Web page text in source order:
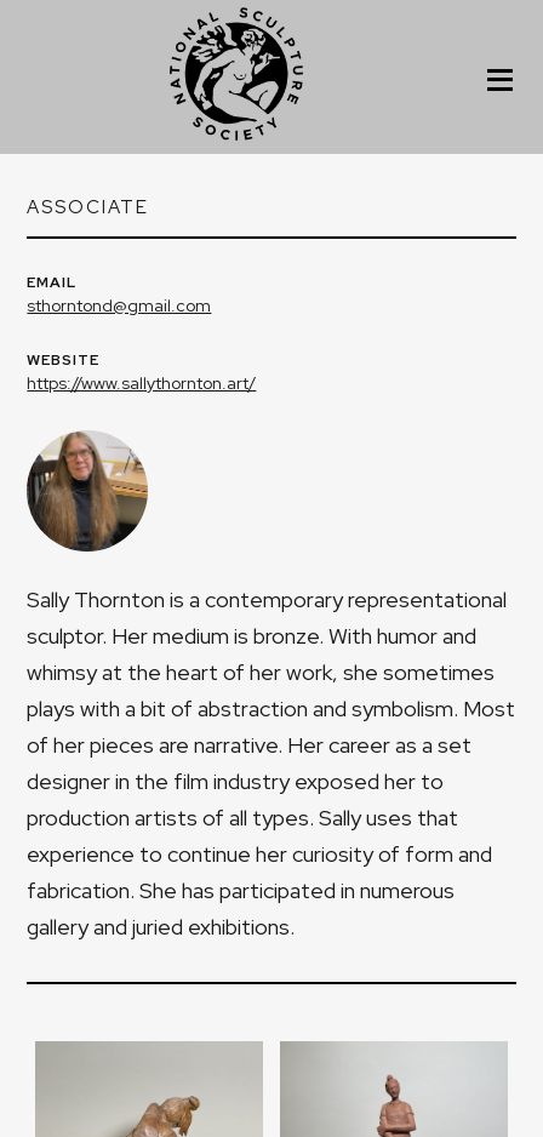
ASSOCIATE
EMAIL
sthorntond@gmail.com
WEBSITE
https://www.sallythornton.art/
Sally Thornton is a contemporary representational
sculptor. Her medium is bronze. With humor and
whimsy at the heart of her work, she sometimes
plays with a bit of abstraction and symbolism. Most
of her pieces are narrative. Her career as a set
designer in the film industry exposed her to
production artists of all types. Sally uses that
experience to continue her curiosity of form and
fabrication. She has participated in numerous
gallery and juried exhibitions.